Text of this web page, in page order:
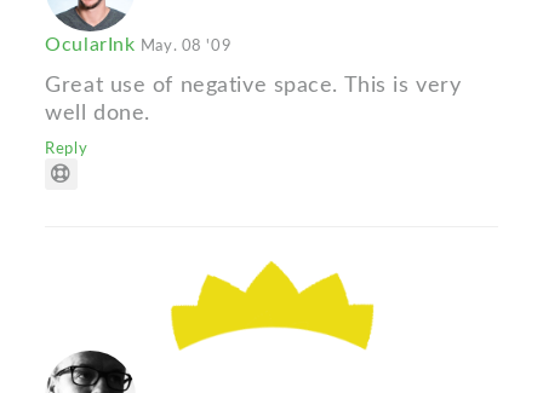
OcularInk May. 08 '09
Great use of negative space. This is very
well done.
Reply